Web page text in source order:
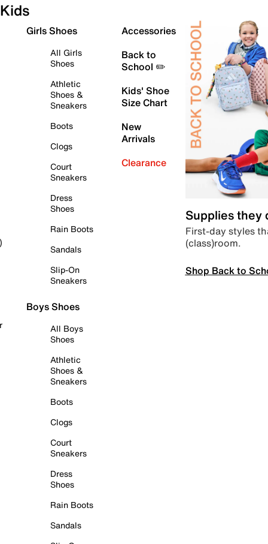
Kids
Girls Shoes
All Girls
Shoes
Athletic
Shoes &
Sneakers
Boots
Clogs
Court
Sneakers
Dress
Shoes
Rain Boots
Sandals
Slip-On
Sneakers
Boys Shoes
All Boys
Shoes
Athletic
Shoes &
Sneakers
Boots
Clogs
Court
Sneakers
Dress
Shoes
Rain Boots
Sandals
Accessories
Back to
School ✏️
Kids' Shoe
Size Chart
New
Arrivals
Clearance
Supplies they
First-day styles
(class)room.
Shop Back to